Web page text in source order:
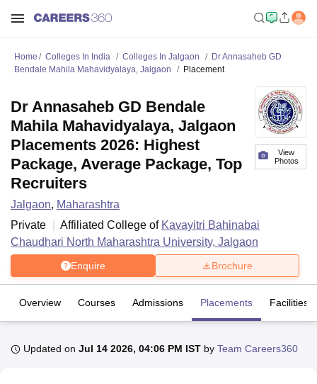
Home Colleges In India Colleges In Jalgaon
Dr Annasaheb GD
Bendale Mahila Mahavidyalaya, Jalgaon
Placement
View
Photos
Dr Annasaheb GD Bendale
Mahila Mahavidyalaya, Jalgaon
Placements 2026: Highest
Package, Average Package, Top
Recruiters
Jalgaon, Maharashtra
Private
Affiliated College of Kavayitri Bahinabai
Chaudhari North Maharashtra University, Jalgaon
Enquire Brochure
Overview Courses Admissions Placements Facilities
Updated on Jul 14 2026, 04:06 PM IST by Team Careers360